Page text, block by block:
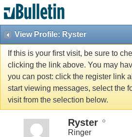
View Profile: Ryster
If this is your first visit, be sure to
clicking the link above. You may
you can post: click the register link
start viewing messages, select the
visit from the selection below.
Ryster
Ringer